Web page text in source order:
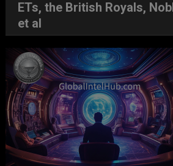
ETs, the British Royals,
et al